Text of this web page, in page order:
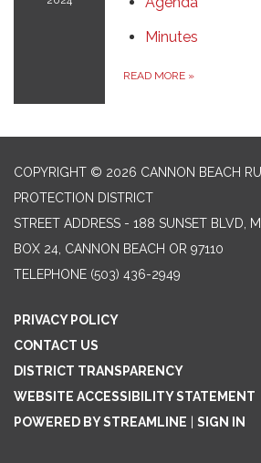
Minutes
READ MORE »
COPYRIGHT © 2026 CANNON BEACH
PROTECTION DISTRICT
STREET ADDRESS - 188 SUNSET BLVD,
BOX 24, CANNON BEACH OR 97110
TELEPHONE (503) 436-2949
PRIVACY POLICY
CONTACT US
DISTRICT TRANSPARENCY
WEBSITE ACCESSIBILITY STATEMENT
POWERED BY STREAMLINE
SIGN IN